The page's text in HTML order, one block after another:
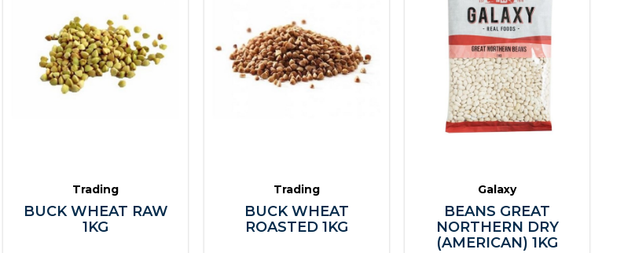
Trading
BUCK WHEAT RAW
1KG
Trading
BUCK WHEAT
ROASTED 1KG
Galaxy
BEANS GREAT
NORTHERN DRY
(AMERICAN) 1KG